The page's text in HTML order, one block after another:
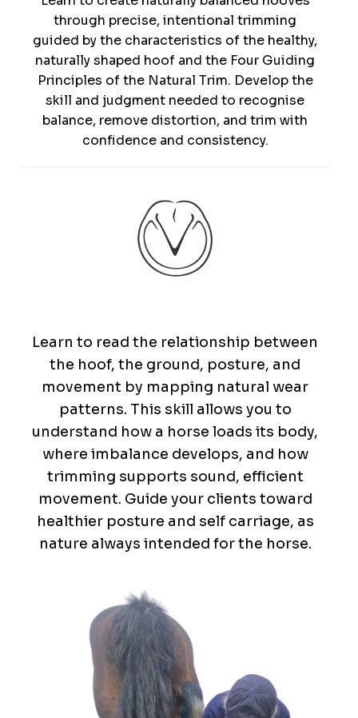
through precise, intentional trimming
guided by the characteristics of the healthy,
naturally shaped hoof and the Four Guiding
Principles of the Natural Trim. Develop the
skill and judgment needed to recognise
balance, remove distortion, and trim with
confidence and consistency.
Learn to read the relationship between
the hoof, the ground, posture, and
movement by mapping natural wear
patterns. This skill allows you to
understand how a horse loads its body,
where imbalance develops, and how
trimming supports sound, efficient
movement. Guide your clients toward
healthier posture and self carriage, as
nature always intended for the horse.